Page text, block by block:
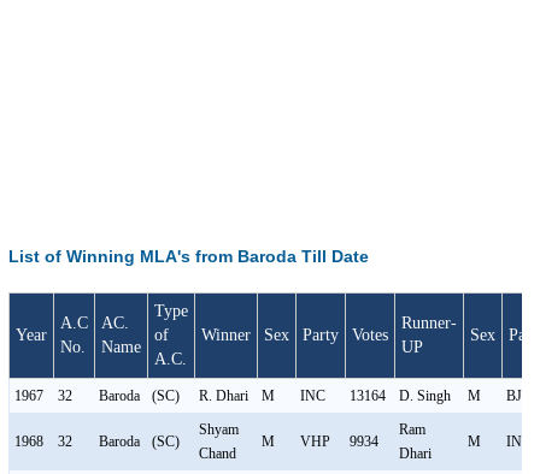
List of Winning MLA's from Baroda Till Date
Year
A.C
No.
AC.
Name
Type
of
A.C.
Winner Sex Party Votes
Runner-
UP
Sex
1967 32 Baroda (SC) R. Dhari M INC 13164 D. Singh M BJS
1968 32 Baroda (SC)
Shyam
Chand
M VHP 9934
Ram
Dhari
M INC